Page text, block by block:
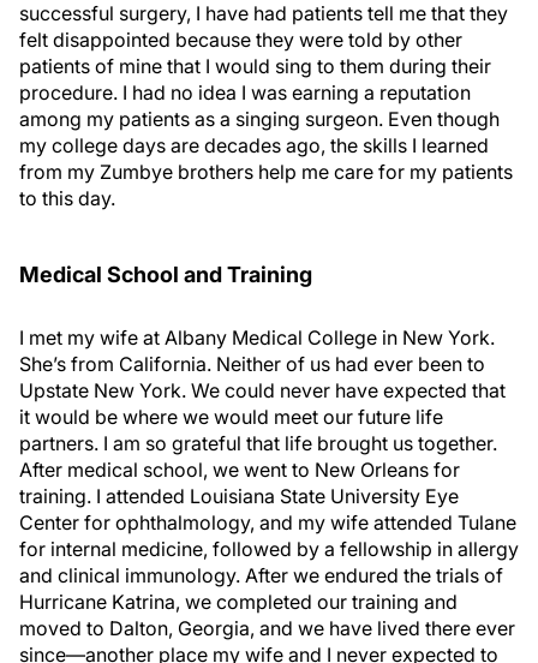
successful surgery, I have had patients tell me that they
felt disappointed because they were told by other
patients of mine that I would sing to them during their
procedure. I had no idea I was earning a reputation
among my patients as a singing surgeon. Even though
my college days are decades ago, the skills I learned
from my Zumbye brothers help me care for my patients
to this day.
Medical School and Training
I met my wife at Albany Medical College in New York.
She’s from California. Neither of us had ever been to
Upstate New York. We could never have expected that
it would be where we would meet our future life
partners. I am so grateful that life brought us together.
After medical school, we went to New Orleans for
training. I attended Louisiana State University Eye
Center for ophthalmology, and my wife attended Tulane
for internal medicine, followed by a fellowship in allergy
and clinical immunology. After we endured the trials of
Hurricane Katrina, we completed our training and
moved to Dalton, Georgia, and we have lived there ever
since—another place my wife and I never expected to